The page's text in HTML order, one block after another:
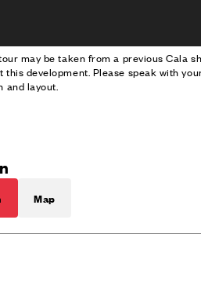
may be taken from a previous Cala
this development. Please speak with
and layout.
Map